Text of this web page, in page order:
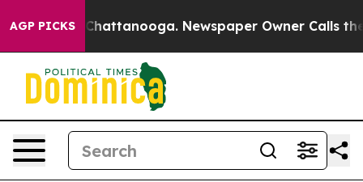
AGP PICKS
Chaos in Chattanooga. Newspaper Owner Calls the